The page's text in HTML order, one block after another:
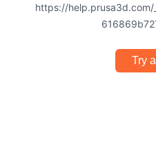
https://
Try